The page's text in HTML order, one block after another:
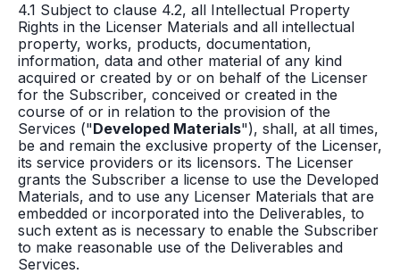
4.1 Subject to clause 4.2, all Intellectual Property
Rights in the Licenser Materials and all intellectual
property, works, products, documentation,
information, data and other material of any kind
acquired or created by or on behalf of the Licenser
for the Subscriber, conceived or created in the
course of or in relation to the provision of the
Services ("Developed Materials"), shall, at all times,
be and remain the exclusive property of the Licenser,
its service providers or its licensors. The Licenser
grants the Subscriber a license to use the Developed
Materials, and to use any Licenser Materials that are
embedded or incorporated into the Deliverables, to
such extent as is necessary to enable the Subscriber
to make reasonable use of the Deliverables and
Services.